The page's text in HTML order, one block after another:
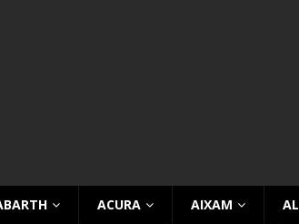
ACURA AIXAM